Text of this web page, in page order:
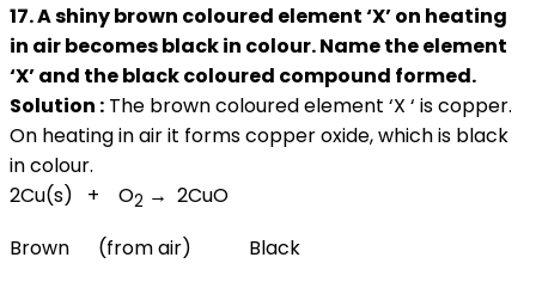
17. A shiny brown coloured element ‘X’ on heating
in air becomes black in colour. Name the element
‘X’ and the black coloured compound formed.
Solution : The brown coloured element ‘X ‘ is copper.
On heating in air it forms copper oxide, which is black
in colour.
2Cu(s) + O2 → 2CuO
Brown (from air) Black